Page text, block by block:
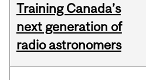
Training Canada’s
next generation of
radio astronomers